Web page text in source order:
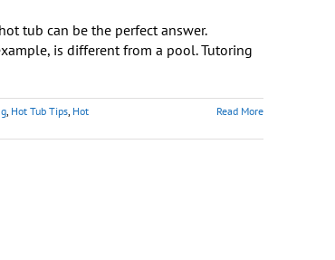
tub can be the perfect answer.
is different from a pool. Tutoring
, Hot Tub Tips, Hot
Read More